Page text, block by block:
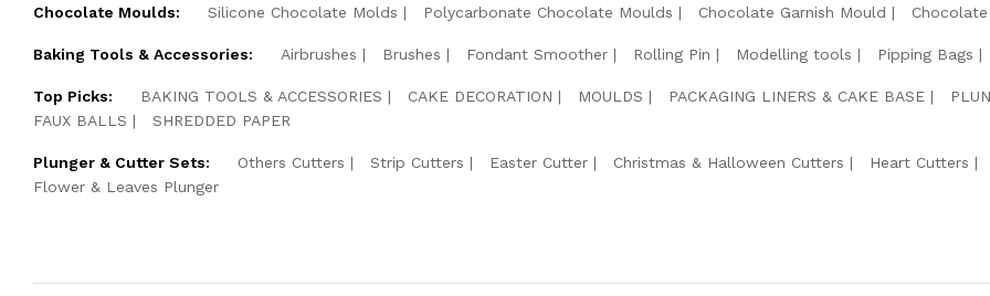
Chocolate Moulds: Silicone Chocolate Molds Polycarbonate Chocolate Moulds Chocolate Garnish Mould
Baking Tools & Accessories: Airbrushes Brushes Fondant Smoother Rolling Pin Modelling tools Pipping Bags
Top Picks: BAKING TOOLS & ACCESSORIES CAKE DECORATION MOULDS PACKAGING LINERS & CAKE BASE
FAUX BALLS
SHREDDED PAPER
Plunger & Cutter Sets: Others Cutters Strip Cutters Easter Cutter Christmas & Halloween Cutters Heart Cutters
Flower & Leaves Plunger